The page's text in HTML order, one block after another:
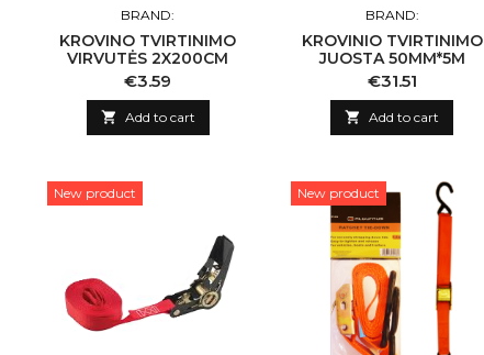
BRAND:
KROVINO TVIRTINIMO
VIRVUTĖS 2X200CM
Price
€3.59
 Add to cart
BRAND:
KROVINIO TVIRTINIMO
JUOSTA 50MM*5M
Price
€31.51
 Add to cart
New product New product